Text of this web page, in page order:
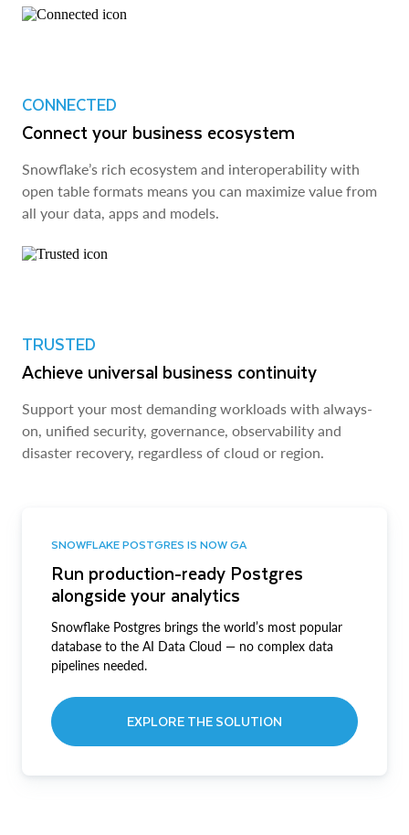
CONNECTED
Connect your business ecosystem
Snowflake’s rich ecosystem and interoperability with
open table formats means you can maximize value from
all your data, apps and models.
TRUSTED
Achieve universal business continuity
Support your most demanding workloads with always-
on, unified security, governance, observability and
disaster recovery, regardless of cloud or region.
SNOWFLAKE POSTGRES IS NOW GA
Run production-ready Postgres
alongside your analytics
Snowflake Postgres brings the world’s most popular
database to the AI Data Cloud — no complex data
pipelines needed.
EXPLORE THE SOLUTION